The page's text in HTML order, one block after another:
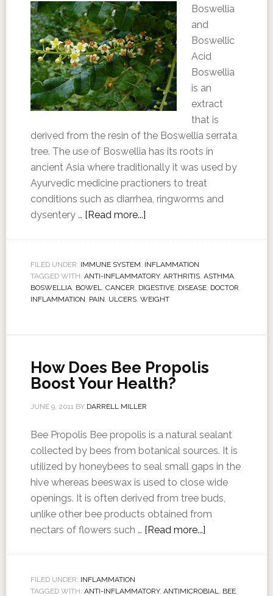
Boswellia
and
Boswellic
Acid
Boswellia
is an
extract
that is
derived from the resin of the Boswellia serrata
tree. The use of Boswellia has its roots in
ancient Asia where traditionally it was used by
Ayurvedic medicine practioners to treat
conditions such as diarrhea, ringworms and
dysentery … [Read more...]
FILED UNDER: IMMUNE SYSTEM, INFLAMMATION
TAGGED WITH: ANTI-INFLAMMATORY, ARTHRITIS, ASTHMA,
BOSWELLIA, BOWEL, CANCER, DIGESTIVE, DISEASE, DOCTOR,
INFLAMMATION, PAIN, ULCERS, WEIGHT
How Does Bee Propolis
Boost Your Health?
JUNE 9, 2011BY DARRELL MILLER
Bee Propolis Bee propolis is a natural sealant
collected by bees from botanical sources. It is
utilized by honeybees to seal small gaps in the
hive whereas beeswax is used to close wide
openings. It is often derived from tree buds,
unlike other bee products obtained from
nectars of flowers such … [Read more...]
FILED UNDER: INFLAMMATION
TAGGED WITH: ANTI-INFLAMMATORY, ANTIMICROBIAL, BEE,